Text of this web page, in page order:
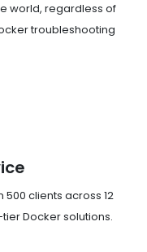
world, regardless of
troubleshooting
clients across 12
Docker solutions.